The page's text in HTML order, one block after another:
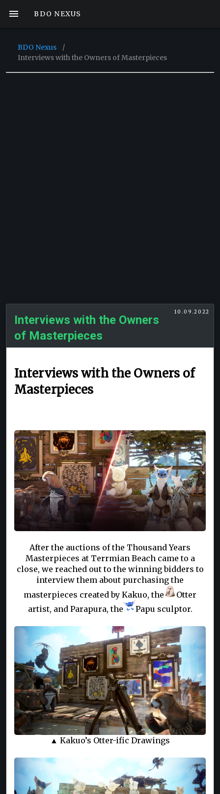
BDO NEXUS
BDO Nexus
/
Interviews with the Owners of Masterpieces
10.09.2022
Interviews with the Owners
of Masterpieces
Interviews with the Owners of
Masterpieces
After the auctions of the Thousand Years
Masterpieces at Terrmian Beach came to a
close, we reached out to the winning bidders to
interview them about purchasing the
masterpieces created by Kakuo, the
Otter
artist, and Parapura, the
Papu sculptor.
▲ Kakuo’s Otter-ific Drawings